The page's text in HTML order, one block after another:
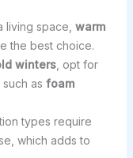
living space, warm
the best choice.
winters, opt for
as foam
types require
which adds to